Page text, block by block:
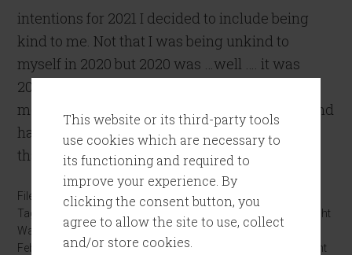
This website or its third-party tools
use cookies which are necessary to
its functioning and required to
improve your experience. By
clicking the consent button, you
agree to allow the site to use, collect
and/or store cookies.
intentions for 2021 I decided to include being
kind to me. Not that I was being unkind to
myself in 2020 but 2020 was …well …. it was
2020. Between the pandemic, watching my
mother decline and then passing in October, and
having a toxic administration in Washington
that […]
Filed Under: Personal Growth
Tagged With:
Weight
Watchers
February 20, 2021 byJoanne Tombrakos Leave a Comment